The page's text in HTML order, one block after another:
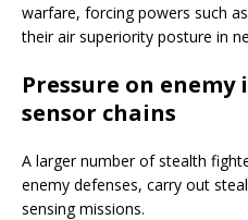
warfare, forcing powers such
their air superiority posture in
Pressure on
sensor chains
A larger number of stealth
enemy defenses, carry out
sensing missions.